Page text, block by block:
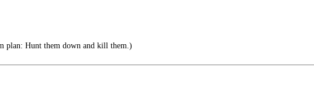
plan: Hunt them down and kill them.)